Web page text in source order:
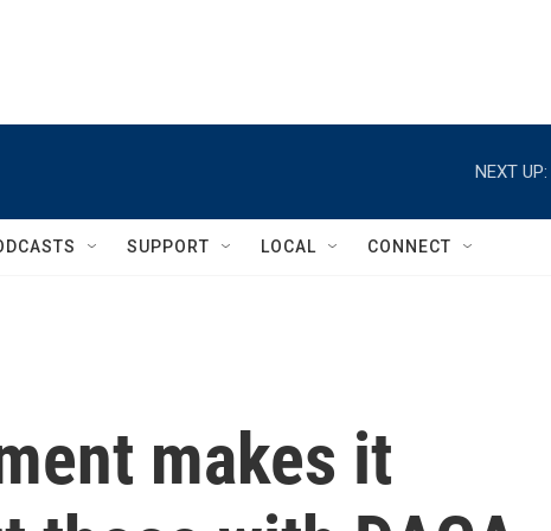
NEXT UP:
SUPPORT LOCAL CONNECT
makes it